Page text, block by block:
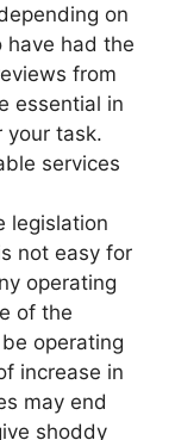
on
have had the
from
essential in
your task.
services
legislation
not easy for
operating
of the
operating
increase in
may end
shoddy